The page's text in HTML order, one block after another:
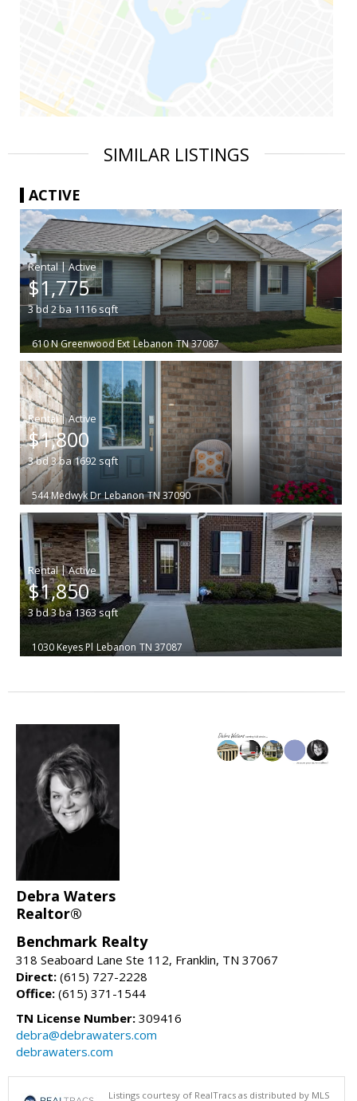
SIMILAR LISTINGS
ACTIVE
|
$1,775
3bd 2ba 1116 sqft
610 N Greenwood Ext Lebanon TN 37087
|
$1,800
3bd3ba 1692 sqft
544 Medwyk Dr Lebanon TN 37090
|
$1,850
3bd3ba1363sqft
1030 Keyes Pl Lebanon TN 37087
Debra Waters
Realtor®
Benchmark Realty
318 Seaboard Lane Ste 112, Franklin, TN 37067
Direct: (615) 727-2228
Office: (615) 371-1544
TN License Number: 309416
debra@debrawaters.com
debrawaters.com
Listings courtesy of RealTracs as distributed by MLS